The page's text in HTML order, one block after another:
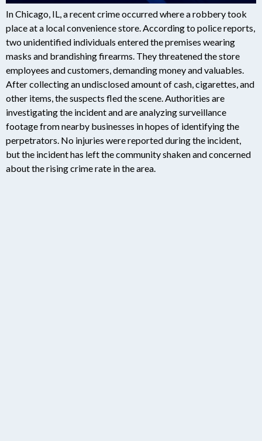
In Chicago, IL, a recent crime occurred where a robbery took
place at a local convenience store. According to police reports,
two unidentified individuals entered the premises wearing
masks and brandishing firearms. They threatened the store
employees and customers, demanding money and valuables.
After collecting an undisclosed amount of cash, cigarettes, and
other items, the suspects fled the scene. Authorities are
investigating the incident and are analyzing surveillance
footage from nearby businesses in hopes of identifying the
perpetrators. No injuries were reported during the incident,
but the incident has left the community shaken and concerned
about the rising crime rate in the area.